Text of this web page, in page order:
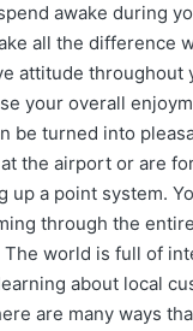
awake during
all the difference
attitude throughout
your overall
be turned into
the airport or are
up a point system.
through the
The world is full of
about local
are many ways